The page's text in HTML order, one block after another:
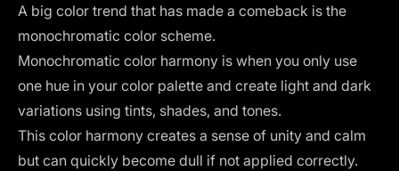
A big color trend that has made a comeback is the
monochromatic color scheme.
Monochromatic color harmony is when you only use
one hue in your color palette and create light and dark
variations using tints, shades, and tones.
This color harmony creates a sense of unity and calm
but can quickly become dull if not applied correctly.